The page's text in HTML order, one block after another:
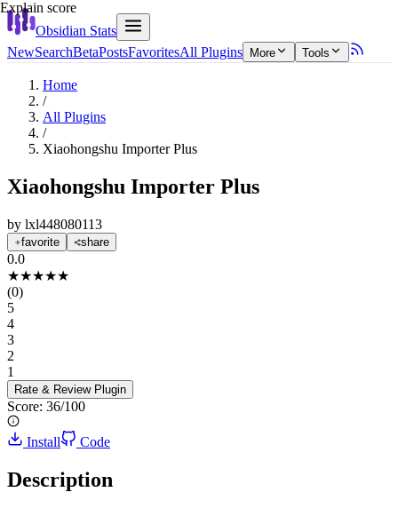
Obsidian Stats
NewSearchBetaPostsFavoritesAll Plugins More Tools
Home
/
All Plugins
/
Xiaohongshu Importer Plus
Xiaohongshu Importer Plus
by lxl448080113
favorite share
0.0
★★★★★
(0)
5
4
3
2
1
Rate & Review Plugin
Score: 36/100
Explain score
Install Code
Description